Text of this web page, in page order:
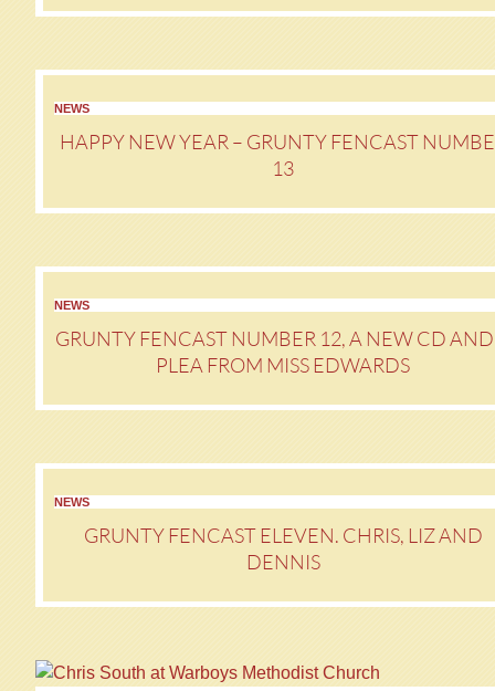
NEWS
HAPPY NEW YEAR – GRUNTY FENCAST
13
NEWS
GRUNTY FENCAST NUMBER 12, A NEW CD
PLEA FROM MISS EDWARDS
NEWS
GRUNTY FENCAST ELEVEN. CHRIS, LIZ AND
DENNIS